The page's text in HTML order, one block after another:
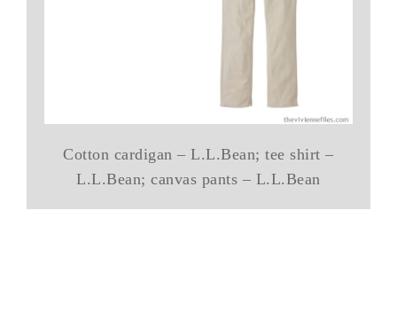
Cotton cardigan – L.L.Bean; tee shirt –
L.L.Bean; canvas pants – L.L.Bean